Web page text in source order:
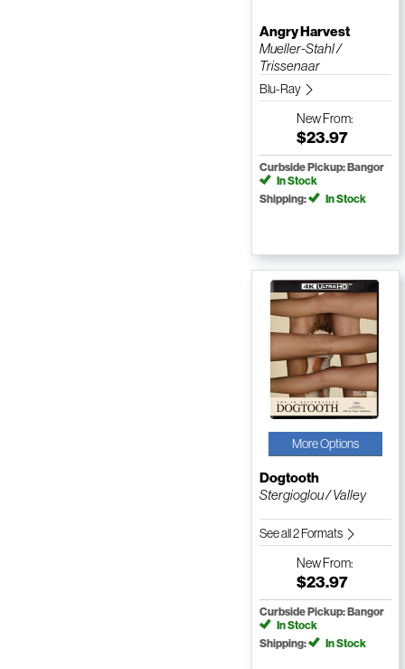
Angry Harvest
Mueller-Stahl /
Trissenaar
Blu-Ray
NewFrom:
$23.97
Curbside Pickup: Bangor
In Stock
Shipping:
In Stock
More Options
Dogtooth
Stergioglou / Valley
See all 2 Formats
NewFrom:
$23.97
Curbside Pickup: Bangor
In Stock
Shipping:
In Stock